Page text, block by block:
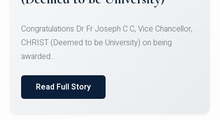
Team for Securing Runner-up position in the 5-A-
SID...
Read Full Story